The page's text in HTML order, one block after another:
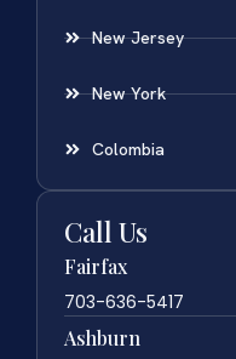
New Jersey
New York
Colombia
Call Us
Fairfax
703-636-5417
Ashburn